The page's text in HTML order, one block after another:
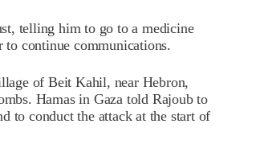
telling him to go to a medicine
continue communications.
of Beit Kahil, near Hebron,
Hamas in Gaza told Rajoub to
to conduct the attack at the start of